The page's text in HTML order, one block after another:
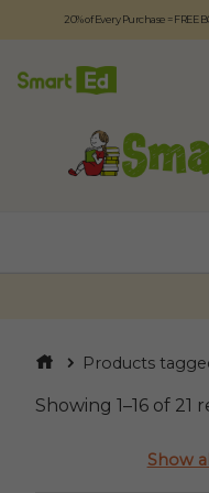
20% of Every Purchase = FREE
Logout
About
Products
Showing 1–16 of 21
Show all